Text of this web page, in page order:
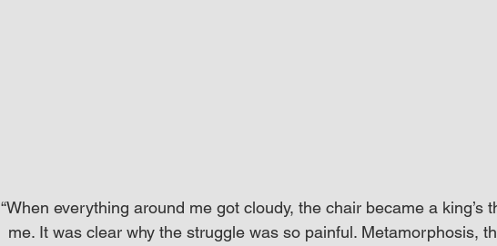
“When everything around me got cloudy, the chair became a king’s
me. It was clear why the struggle was so painful. Metamorphosis,